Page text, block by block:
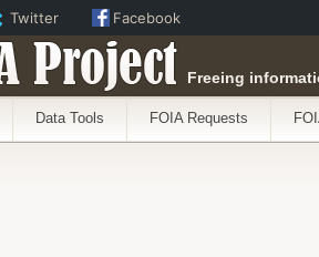
Project Freeing
Data Tools FOIA Requests
Twitter Facebook